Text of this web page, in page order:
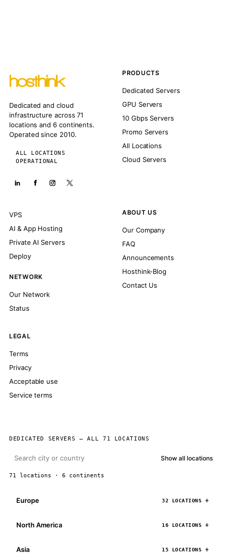
Dedicated and cloud
infrastructure across 71
locations and 6 continents.
Operated since 2010.
ALL LOCATIONS
OPERATIONAL
PRODUCTS
Dedicated Servers
GPU Servers
10 Gbps Servers
Promo Servers
All Locations
Cloud Servers
VPS
AI & App Hosting
Private AI Servers
Deploy
NETWORK
Our Network
Status
ABOUT US
Our Company
FAQ
Announcements
Hosthink-Blog
Contact Us
LEGAL
Terms
Privacy
Acceptable use
Service terms
DEDICATED SERVERS — ALL 71 LOCATIONS
Show all locations
71 locations · 6 continents
Europe 32 LOCATIONS
North America 16 LOCATIONS
Asia 15 LOCATIONS